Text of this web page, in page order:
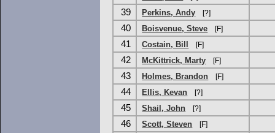
39 Perkins, Andy [?]
40 Boisvenue, Steve [F]
41 Costain, Bill [F]
42 McKittrick, Marty [F]
43 Holmes, Brandon [F]
44 Ellis, Kevan [?]
45 Shail, John [?]
46 Scott, Steven [F]